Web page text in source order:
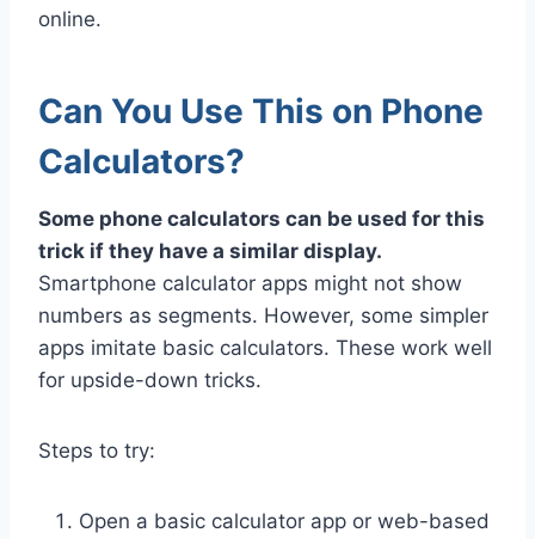
online.
Can You Use This on Phone
Calculators?
Some phone calculators can be used for this
trick if they have a similar display.
Smartphone calculator apps might not show
numbers as segments. However, some simpler
apps imitate basic calculators. These work well
for upside-down tricks.
Steps to try:
Open a basic calculator app or web-based